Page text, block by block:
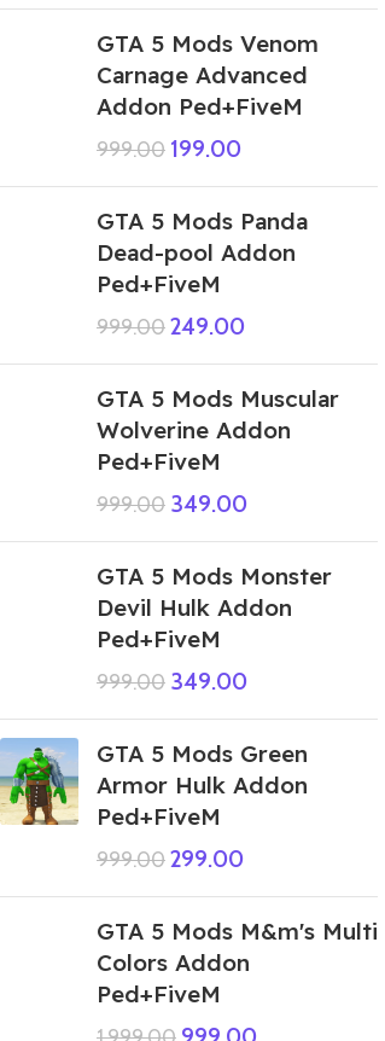
GTA 5 Mods Venom
Carnage Advanced
Addon Ped+FiveM
999.00 199.00
GTA 5 Mods Panda
Dead-pool Addon
Ped+FiveM
999.00249.00
GTA 5 Mods Muscular
Wolverine Addon
Ped+FiveM
999.00 349.00
GTA 5 Mods Monster
Devil Hulk Addon
Ped+FiveM
999.00 349.00
GTA 5 Mods Green
Armor Hulk Addon
Ped+FiveM
999.00299.00
GTA 5 Mods M&m's Multi
Colors Addon
Ped+FiveM